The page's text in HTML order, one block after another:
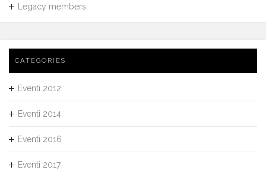
Legacy members
CATEGORIES
Eventi 2012
Eventi 2014
Eventi 2016
Eventi 2017